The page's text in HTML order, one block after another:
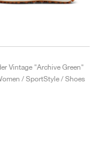
Vintage "Archive Green"
/ SportStyle / Shoes